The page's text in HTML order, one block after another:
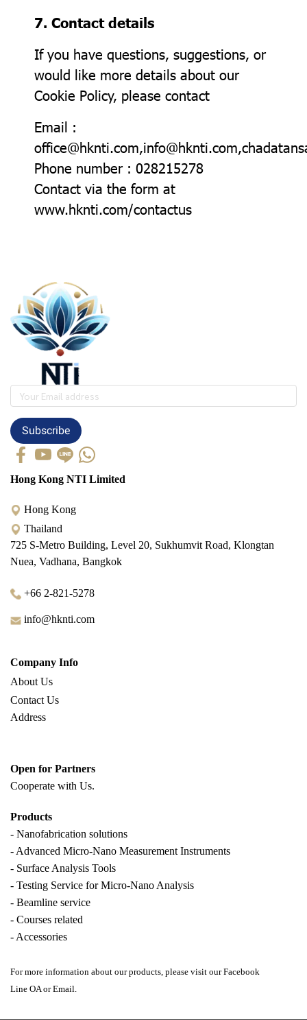
7. Contact details
If you have questions, suggestions, or
would like more details about our
Cookie Policy, please contact
Email :
Phone number : 028215278
Contact via the form at
www.hknti.com/contactus
Subscribe
Hong Kong NTI Limited
Hong Kong
Thailand
725 S-Metro Building, Level 20, Sukhumvit Road, Klongtan
Nuea, Vadhana, Bangkok
+66 2-821-5278
info@hknti.com
Company Info
About Us
Contact Us
Address
Open for Partners
Cooperate with Us.
Products
- Nanofabrication solutions
- Advanced Micro-Nano Measurement Instruments
- Surface Analysis Tools
- Testing Service for Micro-Nano Analysis
- Beamline service
- Courses related
- Accessories
For more information about our products, please visit our Facebook
Line OA or Email.